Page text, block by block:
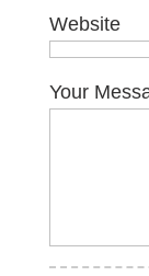
Website
Your